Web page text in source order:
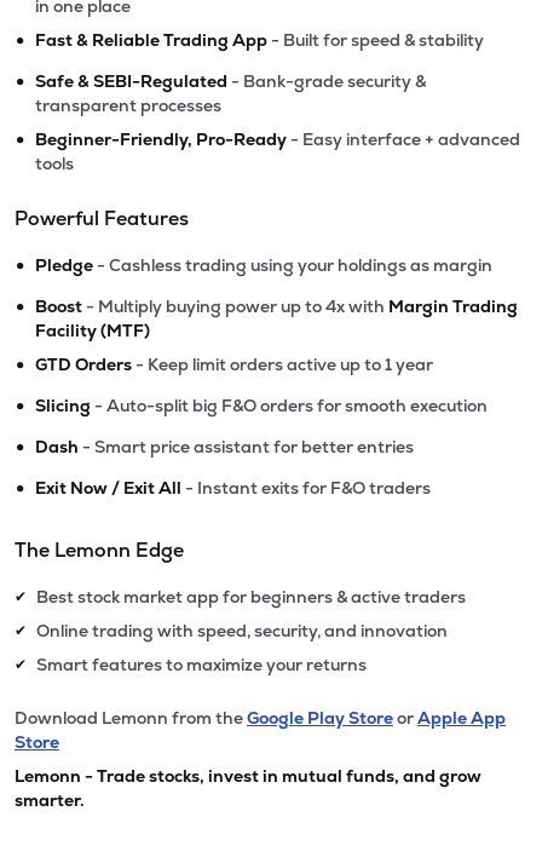
in one place
• Fast & Reliable Trading App - Built for speed & stability
• Safe & SEBI-Regulated - Bank-grade security &
transparent processes
• Beginner-Friendly, Pro-Ready - Easy interface + advanced
tools
Powerful Features
• Pledge - Cashless trading using your holdings as margin
• Boost - Multiply buying power up to 4x with Margin Trading
Facility (MTF)
• GTD Orders - Keep limit orders active up to 1 year
• Slicing - Auto-split big F&O orders for smooth execution
• Dash - Smart price assistant for better entries
• Exit Now / Exit All - Instant exits for F&O traders
The Lemonn Edge
✔ Best stock market app for beginners & active traders
✔ Online trading with speed, security, and innovation
✔ Smart features to maximize your returns
Download Lemonn from theGoogle Play StoreorApple App
Store
Lemonn - Trade stocks, invest in mutual funds, and grow
smarter.